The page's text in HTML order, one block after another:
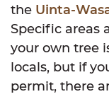
the Uinta-
Specific areas
your own tree
locals, but if
permit, there